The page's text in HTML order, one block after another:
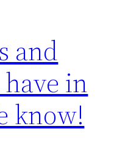
and
in
know!